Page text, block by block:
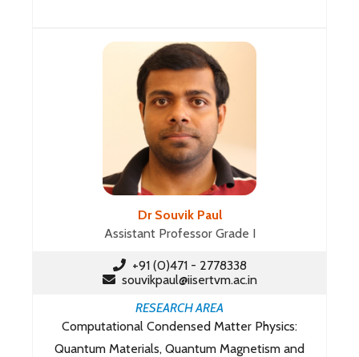
Dr Souvik Paul
Assistant Professor Grade I
+91 (0)471 - 2778338
souvikpaul@iisertvm.ac.in
RESEARCH AREA
Computational Condensed Matter Physics:
Quantum Materials, Quantum Magnetism and